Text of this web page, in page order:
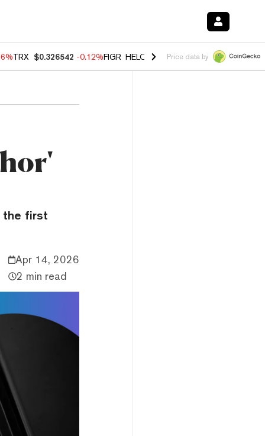
TRX $0.326542 -0.12%FIGR_HELOC $1.019 1.64% HYPE $55.87
Price data by
the first
Apr 14, 2026
2 min read